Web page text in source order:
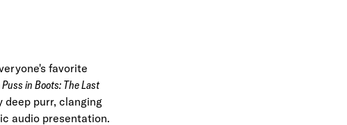
favorite
Puss in Boots: The Last
deep purr, clanging
audio presentation.